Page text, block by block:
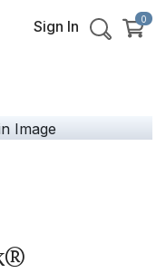
Sign In 0